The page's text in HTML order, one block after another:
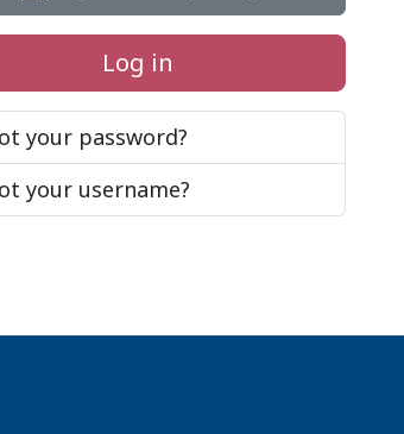
Log in
your password?
your username?